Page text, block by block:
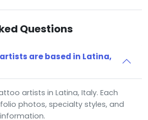
Questions
are based in Latina,
artists in Latina, Italy. Each
photos, specialty styles, and